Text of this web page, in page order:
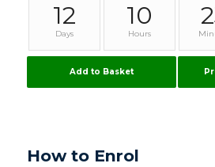
12
Days
10
Hours
Add to Basket
How to Enrol